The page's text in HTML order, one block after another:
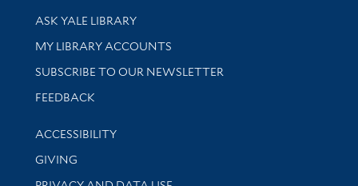
Library Services
ASK YALE LIBRARY
Get research help and support
MY LIBRARY ACCOUNTS
SUBSCRIBE TO OUR NEWSLETTER
Stay updated with library news and events
FEEDBACK
Library Information
ACCESSIBILITY
GIVING